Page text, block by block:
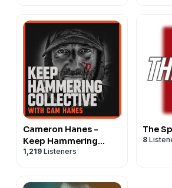
Cameron Hanes -
Keep Hammering
Collective
1,219 Listeners
The
8